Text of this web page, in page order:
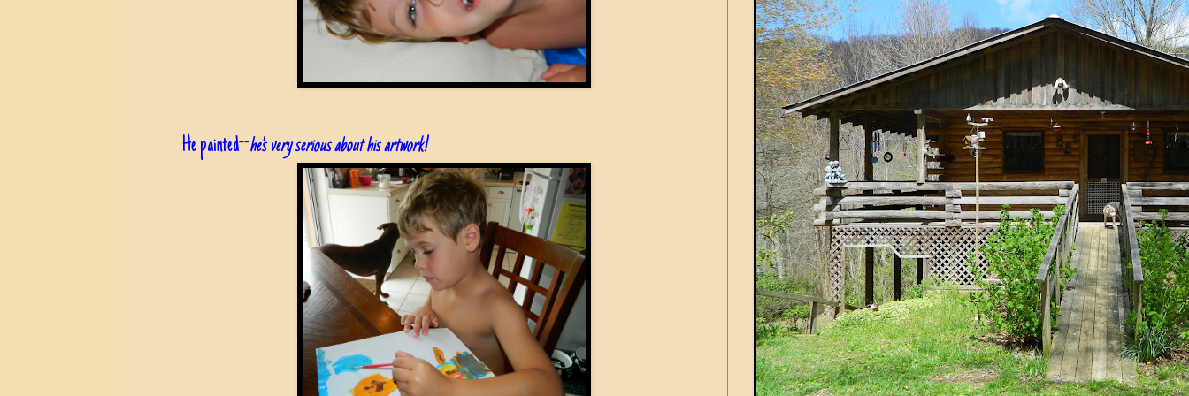
He painted--he's very serious about his artwork!